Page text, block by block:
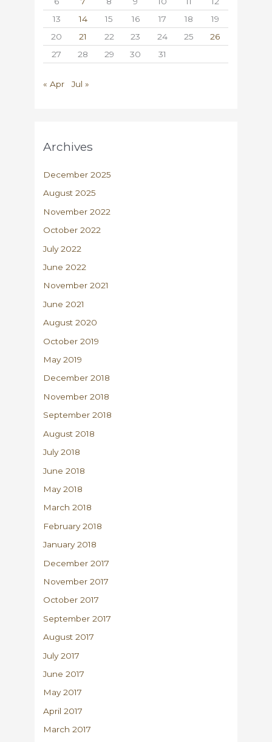
13
14 15 16 17 18
19
20
21 22 23 24 25
26
27
28 29 30 31
« Apr Jul »
Archives
December 2025
August 2025
November 2022
October 2022
July 2022
June 2022
November 2021
June 2021
August 2020
October 2019
May 2019
December 2018
November 2018
September 2018
August 2018
July 2018
June 2018
May 2018
March 2018
February 2018
January 2018
December 2017
November 2017
October 2017
September 2017
August 2017
July 2017
June 2017
May 2017
April 2017
March 2017